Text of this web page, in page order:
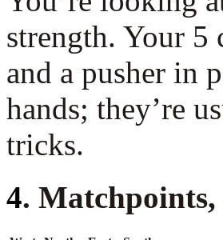
strength. Your 5
and a pusher in
hands; they’re
tricks.
4.